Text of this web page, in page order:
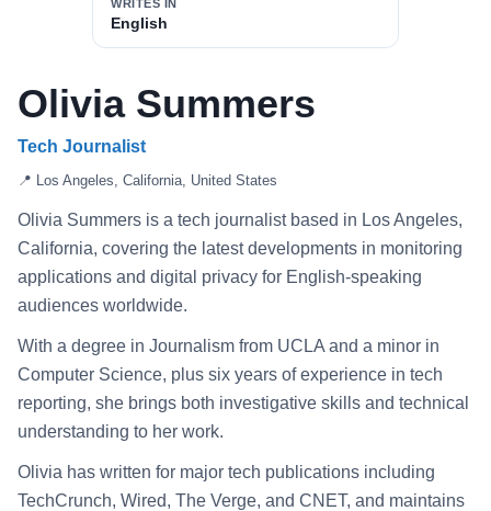
WRITES IN
English
Olivia Summers
Tech Journalist
📍 Los Angeles, California, United States
Olivia Summers is a tech journalist based in Los Angeles,
California, covering the latest developments in monitoring
applications and digital privacy for English-speaking
audiences worldwide.
With a degree in Journalism from UCLA and a minor in
Computer Science, plus six years of experience in tech
reporting, she brings both investigative skills and technical
understanding to her work.
Olivia has written for major tech publications including
TechCrunch, Wired, The Verge, and CNET, and maintains